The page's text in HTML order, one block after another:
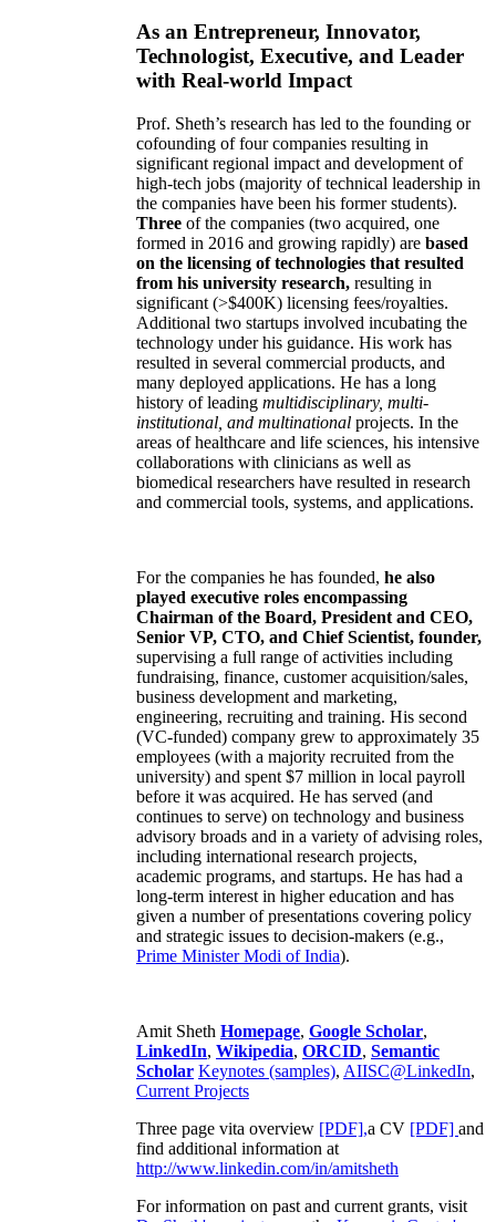
As an Entrepreneur, Innovator,
Technologist, Executive, and Leader
with Real-world Impact
Prof. Sheth’s research has led to the founding or
cofounding of four companies resulting in
significant regional impact and development of
high-tech jobs (majority of technical leadership in
the companies have been his former students).
Three of the companies (two acquired, one
formed in 2016 and growing rapidly) are based
on the licensing of technologies that resulted
from his university research, resulting in
significant (>$400K) licensing fees/royalties.
Additional two startups involved incubating the
technology under his guidance. His work has
resulted in several commercial products, and
many deployed applications. He has a long
history of leading multidisciplinary, multi-
institutional, and multinational projects. In the
areas of healthcare and life sciences, his intensive
collaborations with clinicians as well as
biomedical researchers have resulted in research
and commercial tools, systems, and applications.
For the companies he has founded, he also
played executive roles encompassing
Chairman of the Board, President and CEO,
Senior VP, CTO, and Chief Scientist, founder,
supervising a full range of activities including
fundraising, finance, customer acquisition/sales,
business development and marketing,
engineering, recruiting and training. His second
(VC-funded) company grew to approximately 35
employees (with a majority recruited from the
university) and spent $7 million in local payroll
before it was acquired. He has served (and
continues to serve) on technology and business
advisory broads and in a variety of advising roles,
including international research projects,
academic programs, and startups. He has had a
long-term interest in higher education and has
given a number of presentations covering policy
and strategic issues to decision-makers (e.g.,
Prime MinisterModi of India).
Amit Sheth Homepage, Google Scholar,
LinkedIn, Wikipedia, ORCID, Semantic
Scholar Keynotes (samples), AIISC@LinkedIn,
Current Projects
Three page vita overview [PDF],a CV [PDF] and
find additional information at
http://www.linkedin.com/in/amitsheth
For information on past and current grants, visit